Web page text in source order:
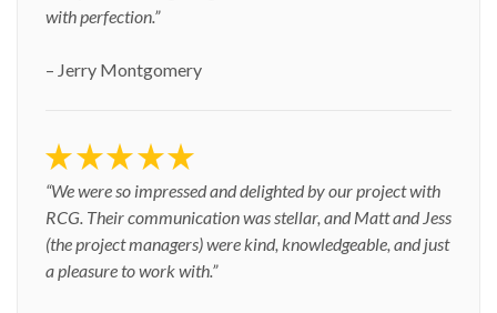
with perfection.”
– Jerry Montgomery
“We were so impressed and delighted by our project with
RCG. Their communication was stellar, and Matt and Jess
(the project managers) were kind, knowledgeable, and just
a pleasure to work with.”